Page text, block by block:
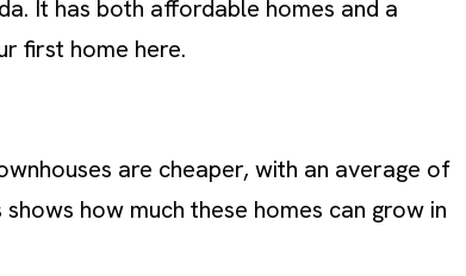
It has both affordable homes and a
first home here.
are cheaper, with an average of
how much these homes can grow in